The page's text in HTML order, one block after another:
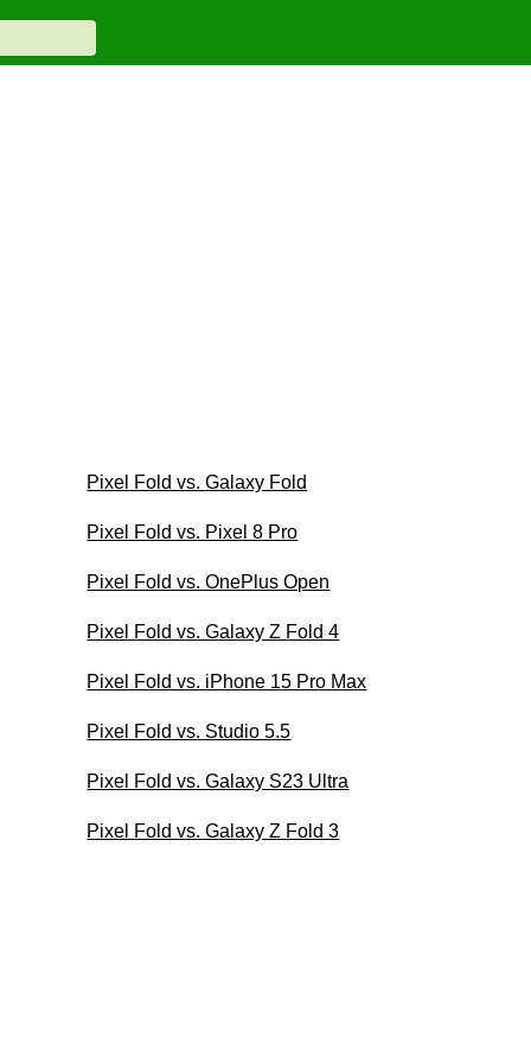
Pixel Fold vs. Galaxy Fold
Pixel Fold vs. Pixel 8 Pro
Pixel Fold vs. OnePlus Open
Pixel Fold vs. Galaxy Z Fold 4
Pixel Fold vs. iPhone 15 Pro Max
Pixel Fold vs. Studio 5.5
Pixel Fold vs. Galaxy S23 Ultra
Pixel Fold vs. Galaxy Z Fold 3